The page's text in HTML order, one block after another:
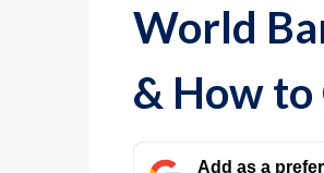
World
& How
Add as a